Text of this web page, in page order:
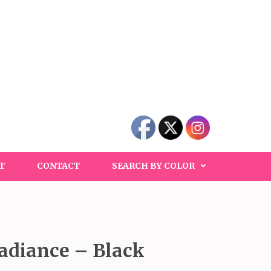
CONTACT SEARCH BY COLOR
– Black